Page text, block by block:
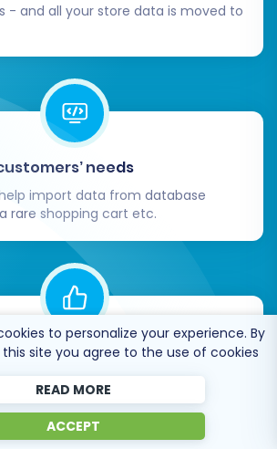
- and all your store data is moved to
needs
import data from database
rare shopping cart etc.
by industry leaders
Wix, OpenCart, PrestaShop and
platforms.
to personalize your experience. By
site you agree to the use of cookies
READ MORE
ACCEPT